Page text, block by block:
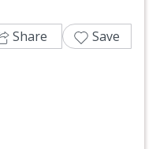
Share Save